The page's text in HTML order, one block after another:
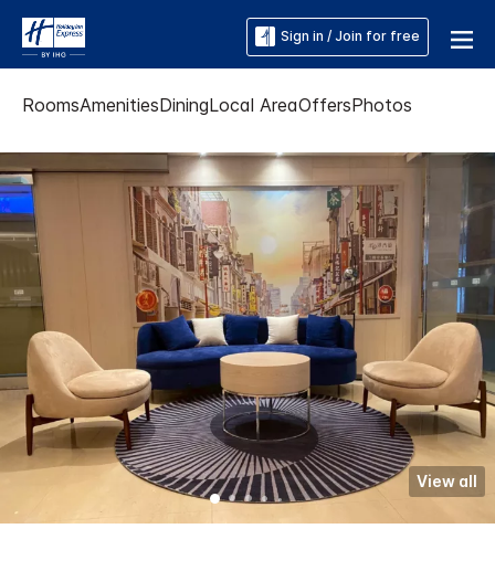
Sign in / Join for free
RoomsAmenitiesDiningLocal AreaOffersPhotos
View all